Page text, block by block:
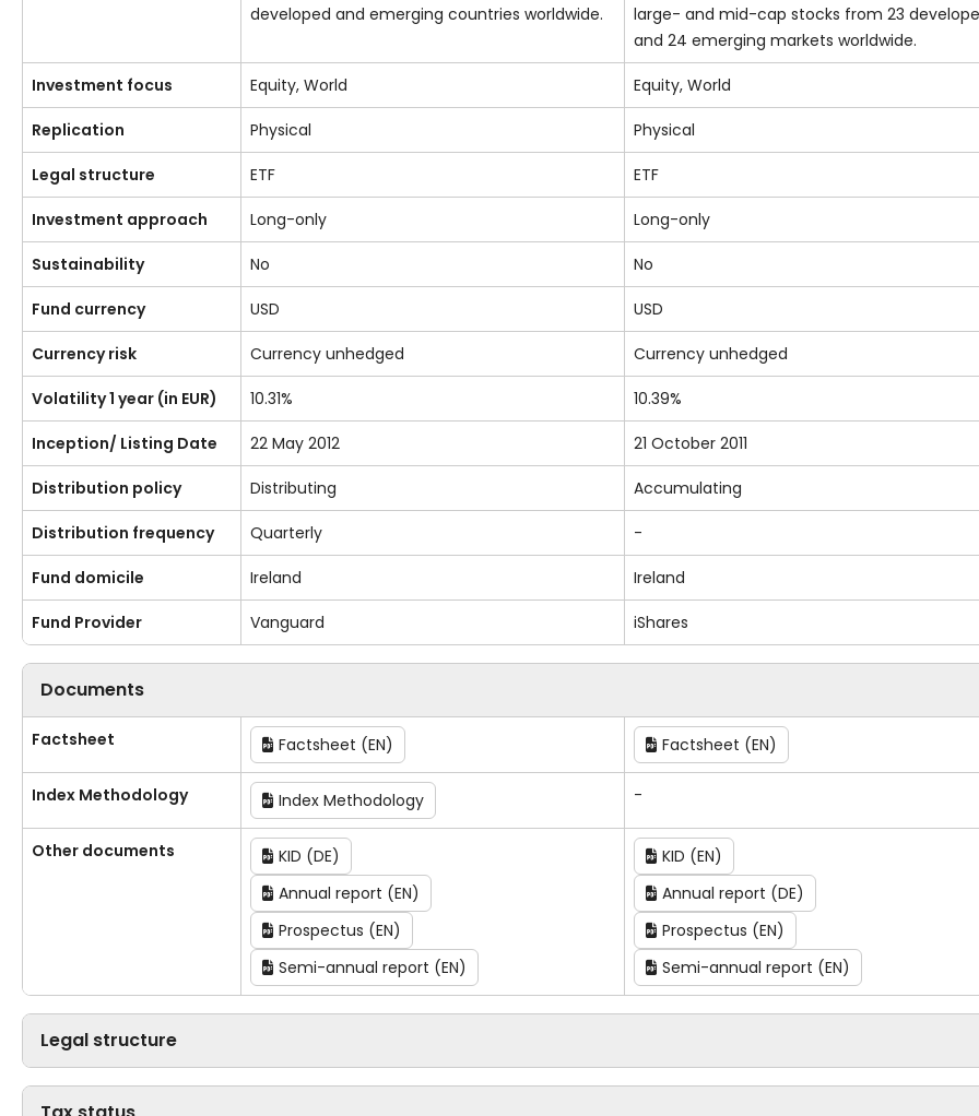
developed and emerging countries worldwide.
large- and mid-cap stocks from 23
and 24 emerging markets worldwide.
Investment focus Equity, World Equity, World
Replication Physical Physical
Legal structure ETF ETF
Investment approach Long-only Long-only
Sustainability No No
Fund currency USD USD
Currency risk Currency unhedged Currency unhedged
Volatility 1 year (in EUR) 10.31% 10.39%
Inception/ Listing Date 22 May 2012 21 October 2011
Distribution policy Distributing Accumulating
Distribution frequency Quarterly -
Fund domicile Ireland Ireland
Fund Provider Vanguard iShares
Documents
Factsheet Factsheet (EN) Factsheet (EN)
Index Methodology Index Methodology -
Other documents
KID (DE)
Annual report (EN)
Prospectus (EN)
Semi-annual report (EN)
KID (EN)
Annual report (DE)
Prospectus (EN)
Semi-annual report (EN)
Legal structure